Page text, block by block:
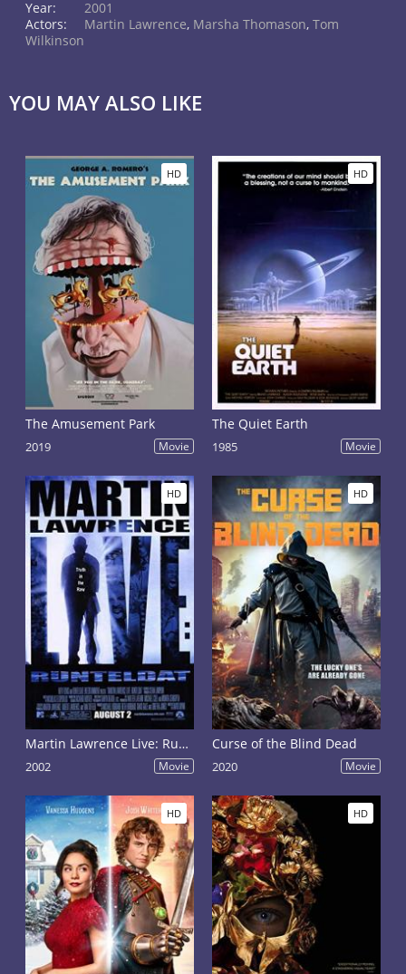
Year:
2001
Actors:
Martin Lawrence, Marsha Thomason, Tom
Wilkinson
YOU MAY ALSO LIKE
HD
The Amusement Park
2019 Movie
HD
The Quiet Earth
1985 Movie
HD
Martin Lawrence Live: Runteldat
2002 Movie
HD
Curse of the Blind Dead
2020 Movie
HD HD